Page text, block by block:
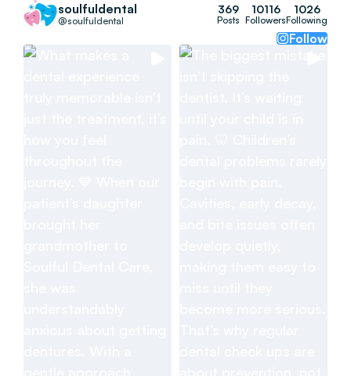
soulfuldental
@soulfuldental
369
Posts
10116
Followers
1026
Following
Follow